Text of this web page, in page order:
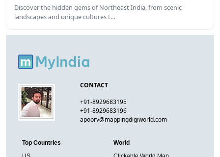
Discover the hidden gems of Northeast India, from scenic
landscapes and unique cultures t…
CONTACT
+91-8929683195
+91-8929683196
apoorv@mappingdigiworld.com
Top Countries
World